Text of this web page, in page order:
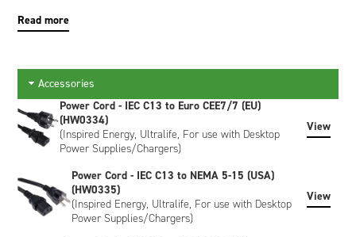
To set the battery state of charge at ≤30% for shipping: Place
the battery into the slot. The battery state of charge will be
the green LED stops flashing & remains solid, the battery is
at ≤30% SoC.
To recalibrate the fuel gauge & charge to 100%: Place the
battery into the slot & press the recalibrate button. When the
blue LED stops flashing & remains solid, calibration is
complete & the battery will be fully charged.
The CH6555CALX is supplied without a power cord. Please
order your power cord separately.
Read more
Accessories
Power Cord - IEC C13 to Euro CEE7/7 (EU)
(HW0334)
(Inspired Energy, Ultralife, For use with Desktop
Power Supplies/Chargers)
View
Power Cord - IEC C13 to NEMA 5-15 (USA)
(HW0335)
(Inspired Energy, Ultralife, For use with Desktop
Power Supplies/Chargers)
View